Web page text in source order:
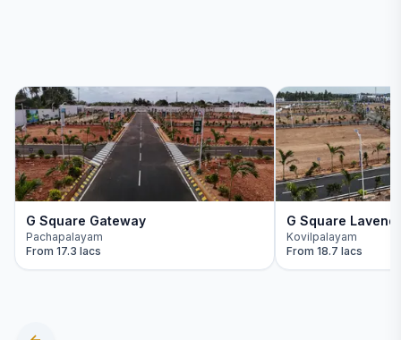
G Square Gateway
Pachapalayam
From 17.3 lacs
G Square
Kovilpalayam
From18.7 lacs